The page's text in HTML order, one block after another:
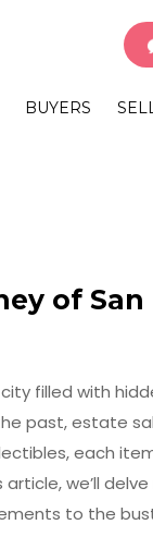
BUYERS
of San
filled with
past, estate
each
we’ll
to the